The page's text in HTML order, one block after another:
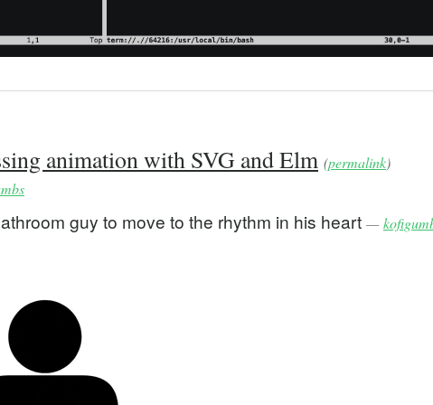
animation with SVG and Elm (permalink)
guy to move to the rhythm in his heart —